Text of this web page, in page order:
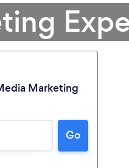
Marketing
Go